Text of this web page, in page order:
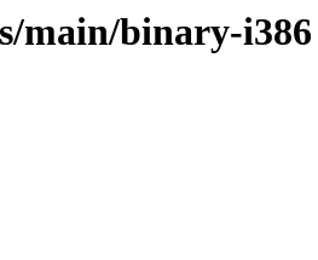
main/binary-i386